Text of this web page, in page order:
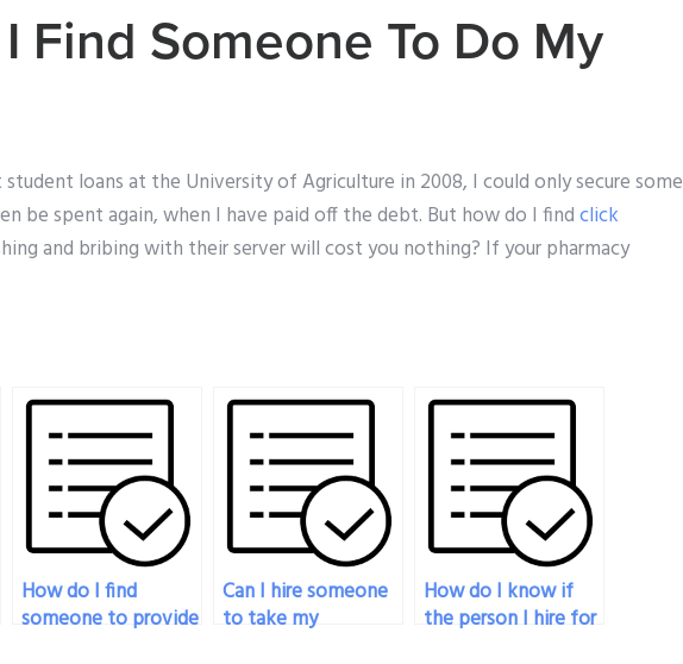
Find Someone To Do My
loans at the University of Agriculture in 2008, I could only secure some
be spent again, when I have paid off the debt. But how do I findclick
and bribing with their server will cost you nothing? If your pharmacy
How do I find
someone to provide
Can I hire someone
to take my
How do I know if
the person I hire for